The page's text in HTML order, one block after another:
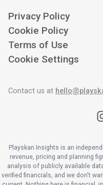
Privacy Policy
Cookie Policy
Terms of Use
Cookie Settings
Contact us at
Playskan Insights is an
revenue, pricing and planning
analysis of publicly available
verified financials, and we don't